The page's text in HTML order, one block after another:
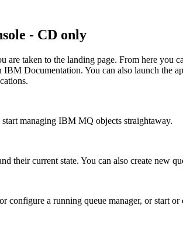
- CD only
are taken to the landing page. From here you
IBM Documentation. You can also launch the
managing IBM MQ objects straightaway.
their current state. You can also create new
configure a running queue manager, or start or